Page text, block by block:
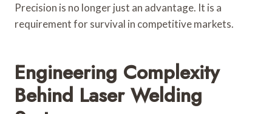
Precision is no longer just an advantage. It is a
requirement for survival in competitive markets.
Engineering Complexity
Behind Laser Welding